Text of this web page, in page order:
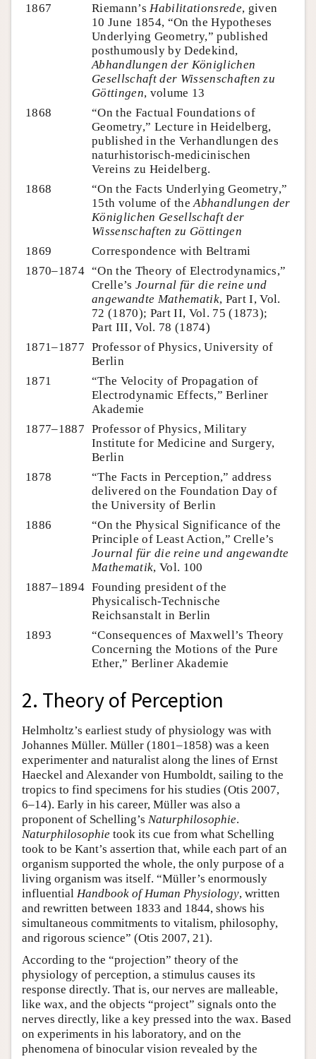
1867
Riemann’s Habilitationsrede, given
10 June 1854, “On the Hypotheses
Underlying Geometry,” published
posthumously by Dedekind,
Abhandlungen der Königlichen
Gesellschaft der Wissenschaften zu
Göttingen, volume 13
1868
“On the Factual Foundations of
Geometry,” Lecture in Heidelberg,
published in the Verhandlungen des
naturhistorisch-medicinischen
Vereins zu Heidelberg.
1868
“On the Facts Underlying Geometry,”
15th volume of theAbhandlungen der
Königlichen Gesellschaft der
Wissenschaften zu Göttingen
1869
Correspondence with Beltrami
1870–1874 “On the Theory of Electrodynamics,”
Crelle’s Journal für die reine und
angewandte Mathematik, Part I, Vol.
72 (1870); Part II, Vol. 75 (1873);
Part III, Vol. 78 (1874)
1871–1877 Professor of Physics, University of
Berlin
1871
“The Velocity of Propagation of
Electrodynamic Effects,” Berliner
Akademie
1877–1887 Professor of Physics, Military
Institute for Medicine and Surgery,
Berlin
1878
“The Facts in Perception,” address
delivered on the Foundation Day of
the University of Berlin
1886
“On the Physical Significance of the
Principle of Least Action,” Crelle’s
Journal für die reine und angewandte
Mathematik, Vol. 100
1887–1894 Founding president of the
Physicalisch-Technische
Reichsanstalt in Berlin
1893
“Consequences of Maxwell’s Theory
Concerning the Motions of the Pure
Ether,” Berliner Akademie
2. Theory of Perception
Helmholtz’s earliest study of physiology was with
Johannes Müller. Müller (1801–1858) was a keen
experimenter and naturalist along the lines of Ernst
Haeckel and Alexander von Humboldt, sailing to the
tropics to find specimens for his studies (Otis 2007,
6–14). Early in his career, Müller was also a
proponent of Schelling’s Naturphilosophie.
Naturphilosophie took its cue from what Schelling
took to be Kant’s assertion that, while each part of an
organism supported the whole, the only purpose of a
living organism was itself. “Müller’s enormously
influential Handbook of Human Physiology, written
and rewritten between 1833 and 1844, shows his
simultaneous commitments to vitalism, philosophy,
and rigorous science” (Otis 2007, 21).
According to the “projection” theory of the
physiology of perception, a stimulus causes its
response directly. That is, our nerves are malleable,
like wax, and the objects “project” signals onto the
nerves directly, like a key pressed into the wax. Based
on experiments in his laboratory, and on the
phenomena of binocular vision revealed by the